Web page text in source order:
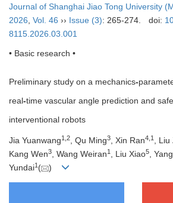
Journal of Shanghai Jiao Tong University
2026 Vol. 46 ›› Issue (3): 265-274. doi:
8115.2026.03.001
• Basic research •
Preliminary study on a mechanics-
real-time vascular angle prediction and
interventional robots
Jia Yuanwang1 2, Qu Ming3, Xin Ran4 1 , Liu
Kang Wen3, Wang Weiran1 , Liu Xiao5,
Yundai1 ( )